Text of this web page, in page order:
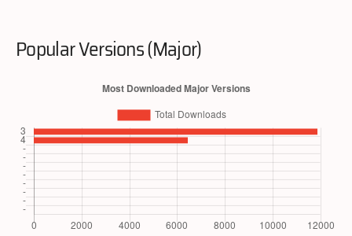
Popular Versions (Major)